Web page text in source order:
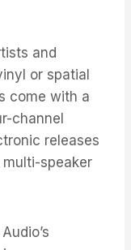
and
or spatial
come with a
channel
releases
speaker